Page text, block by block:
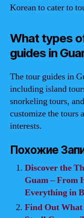
Korean to cater to
What types
guides in
The tour guides in
including island
snorkeling tours,
customize the tours
interests.
Похожие
Discover the
Guam – From
Everything in
Find Out